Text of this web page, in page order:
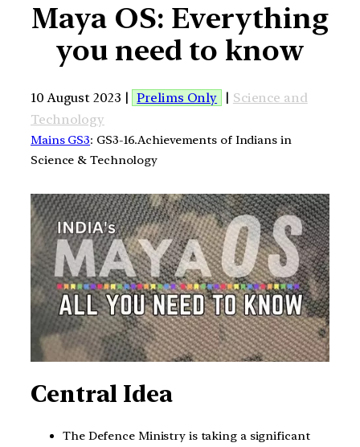
Maya OS: Everything
you need to know
10 August 2023 | Prelims Only | Science and
Technology
Mains GS3: GS3-16.Achievements of Indians in
Science & Technology
Central Idea
The Defence Ministry is taking a significant